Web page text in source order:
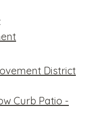
District
Curb Patio -